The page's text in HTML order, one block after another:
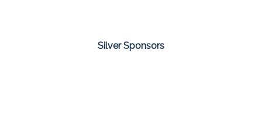
Silver Sponsors